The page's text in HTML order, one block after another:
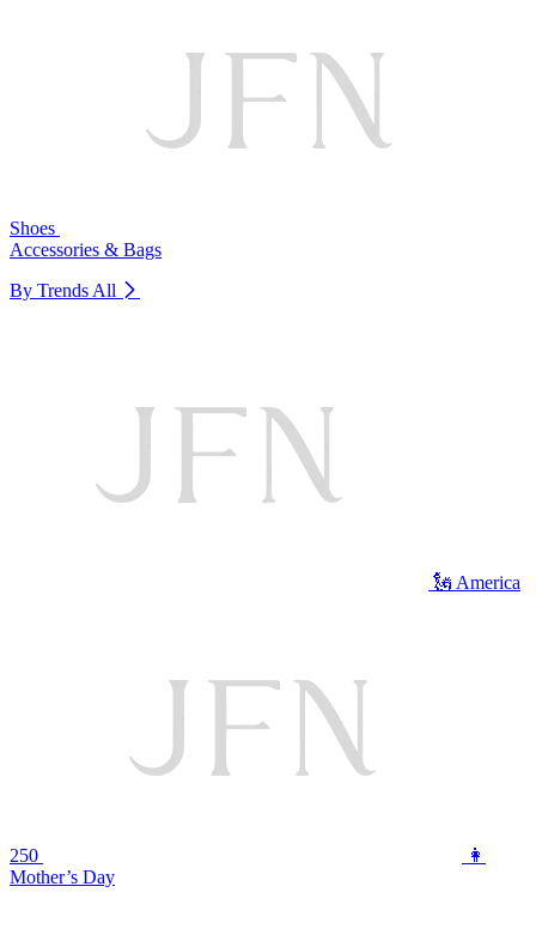
Shoes
Accessories & Bags
By Trends All
🗽 America
250
👩
Mother’s Day